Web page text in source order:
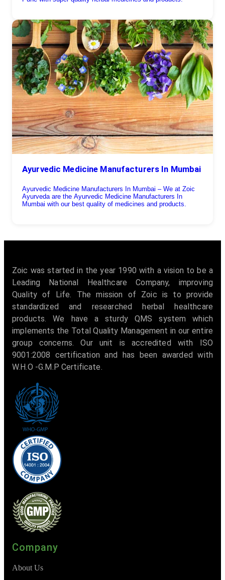
Ayurvedic Medicine Manufacturers In Mumbai
Ayurvedic Medicine Manufacturers In Mumbai – We at Zoic
Ayurveda are the Ayurvedic Medicine Manufacturers In
Mumbai with our best quality of medicines and products.
Zoic was started in the year 1990 with a vision to be a
Leading National Healthcare Company, improving
Quality of Life. The mission of Zoic is to provide
standardized and researched herbal healthcare
products. We have a sturdy QMS system which
implements the Total Quality Management in our entire
group concerns. Our unit is accredited with ISO
9001:2008 certification and has been awarded with
W.H.O -G.M.P Certificate.
Company
About Us